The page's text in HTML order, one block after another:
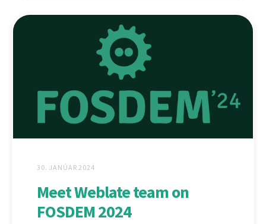
30. JANÚAR 2024
Meet Weblate team on
FOSDEM 2024